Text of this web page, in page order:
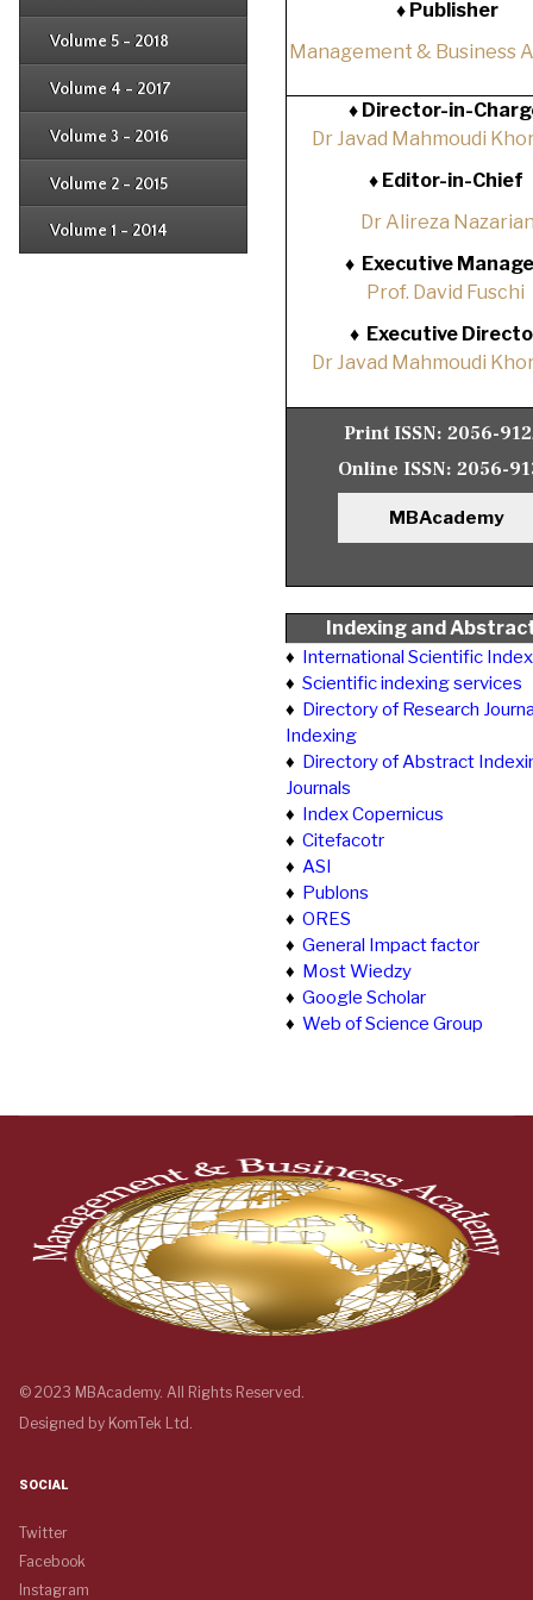
Volume 5 - 2018
Issue 2
Volume 4 - 2017
Issue 2
Volume 3 - 2016
Issue 2
Volume 2 - 2015
Issue 2
Volume 1 - 2014
Issue 2
♦ Publisher
Management & Business
♦ Director-in-
Dr Javad Mahmoudi
♦Editor-in-Chief
Dr Alireza
♦ Executive
Prof. David Fuschi
♦ Executive
Dr Javad Mahmoudi
Print ISSN: 2056-
Online ISSN: 2056-
MBAcademy
Indexing and
♦ International Scientific
♦ Scientific indexing services
♦ Directory of Research
Indexing
♦ Directory of Abstract
Journals
♦ Index Copernicus
♦ Citefacotr
♦ ASI
♦ Publons
♦ ORES
♦ General Impact factor
♦ Most Wiedzy
♦ Google Scholar
♦ Web of Science Group
© 2023 MBAcademy. All Rights Reserved.
Designed by KomTek Ltd.
SOCIAL
Twitter
Facebook
Instagram